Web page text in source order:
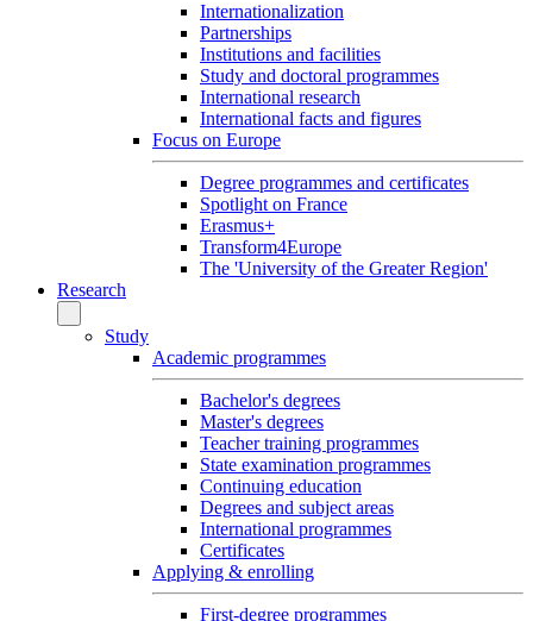
Internationalization
Partnerships
Institutions and facilities
Study and doctoral programmes
International research
International facts and figures
Focus on Europe
Degree programmes and certificates
Spotlight on France
Erasmus+
Transform4Europe
The 'University of the Greater Region'
Research
Study
Academic programmes
Bachelor's degrees
Master's degrees
Teacher training programmes
State examination programmes
Continuing education
Degrees and subject areas
International programmes
Certificates
Applying & enrolling
First-degree programmes